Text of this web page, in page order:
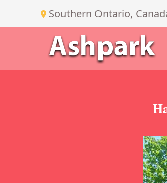
Southern Ontario,